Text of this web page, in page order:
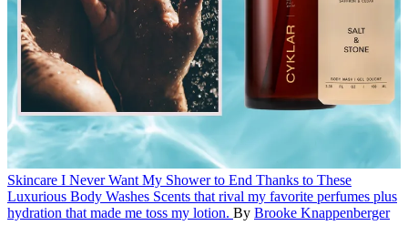
Skincare I Never Want My Shower to End Thanks to These
Luxurious Body Washes Scents that rival my favorite perfumes plus
hydration that made me toss my lotion. By Brooke Knappenberger